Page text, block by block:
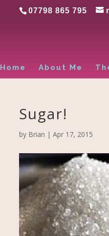
07798 865 795
Home About Me
Sugar!
by Brian |Apr 17, 2015